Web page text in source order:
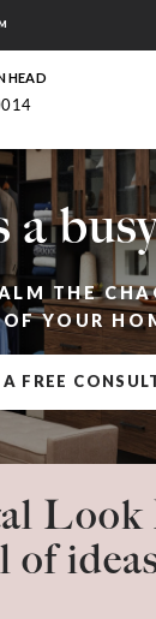
HEAD
a
THE
YOUR
A FREE
Look
of